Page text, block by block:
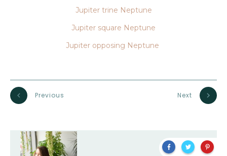
Jupiter trine Neptune
Jupiter square Neptune
Jupiter opposing Neptune
Previous Next